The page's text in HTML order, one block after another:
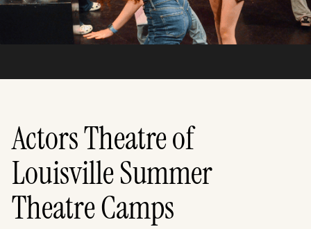
Actors Theatre of
Louisville Summer
Theatre Camps